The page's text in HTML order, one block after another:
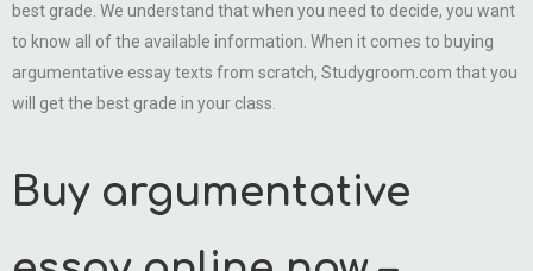
best grade. We understand that when you need to decide, you want
to know all of the available information. When it comes to buying
argumentative essay texts from scratch, Studygroom.com that you
will get the best grade in your class.
Buy argumentative